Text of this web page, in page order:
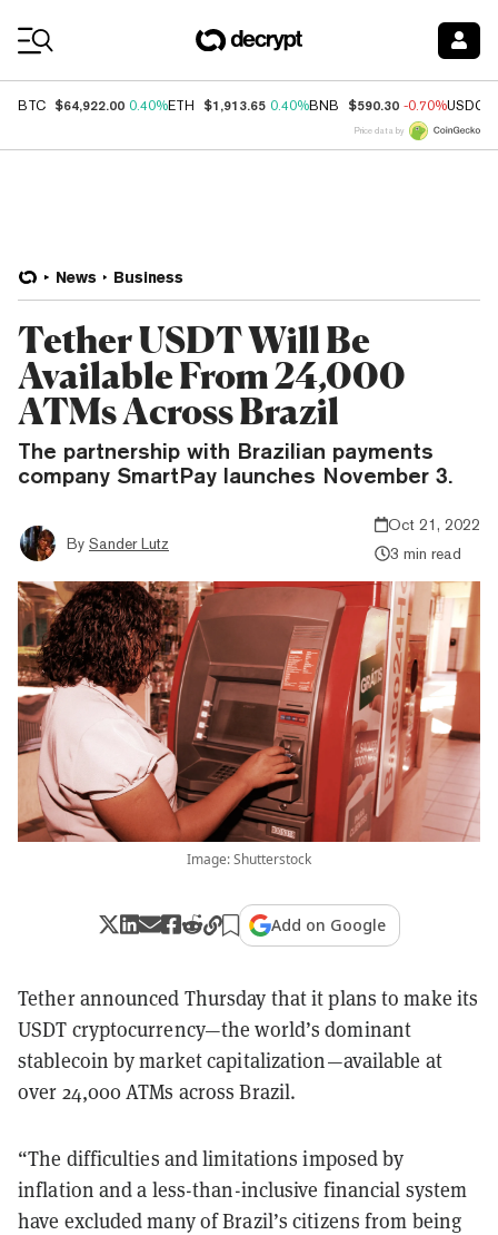
BTC $64,922.00 0.40%ETH $1,913.65 0.40%BNB $590.30 -0.70%USDC
Price data by
News Business
Tether USDT Will Be
Available From 24,000
ATMs Across Brazil
The partnership with Brazilian payments
company SmartPay launches November 3.
By Sander Lutz
Oct 21, 2022
3 min read
Image: Shutterstock
Add on Google
Tether announced Thursday that it plans to make its
USDT cryptocurrency—the world’s dominant
stablecoin by market capitalization—available at
over 24,000 ATMs across Brazil.
“The difficulties and limitations imposed by
inflation and a less-than-inclusive financial system
have excluded many of Brazil’s citizens from being